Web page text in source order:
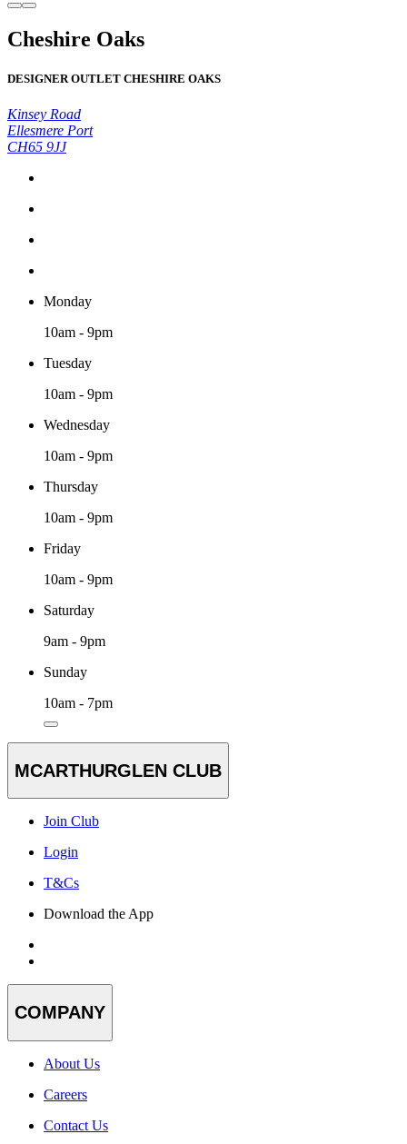
Cheshire Oaks
DESIGNER OUTLET CHESHIRE OAKS
Kinsey Road
Ellesmere Port
CH65 9JJ
Monday
10am - 9pm
Tuesday
10am - 9pm
Wednesday
10am - 9pm
Thursday
10am - 9pm
Friday
10am - 9pm
Saturday
9am - 9pm
Sunday
10am - 7pm
MCARTHURGLEN CLUB
Join Club
Login
T&Cs
Download the App
COMPANY
About Us
Careers
Contact Us